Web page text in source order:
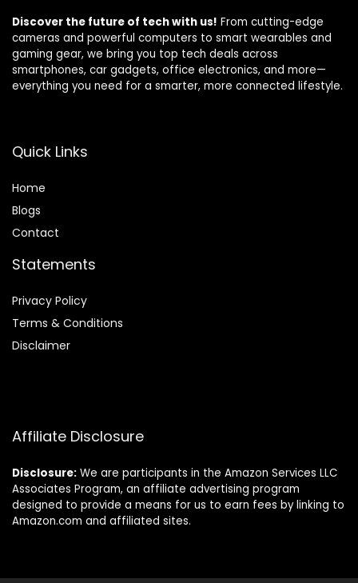
Discover the future of tech with us! From cutting-edge
cameras and powerful computers to smart wearables and
gaming gear, we bring you top tech deals across
smartphones, car gadgets, office electronics, and more—
everything you need for a smarter, more connected lifestyle.
Quick Links
Home
Blogs
Contact
Statements
Privacy Policy
Terms & Conditions
Disclaimer
Affiliate Disclosure
Disclosure: We are participants in the Amazon Services LLC
Associates Program, an affiliate advertising program
designed to provide a means for us to earn fees by linking to
Amazon.com and affiliated sites.